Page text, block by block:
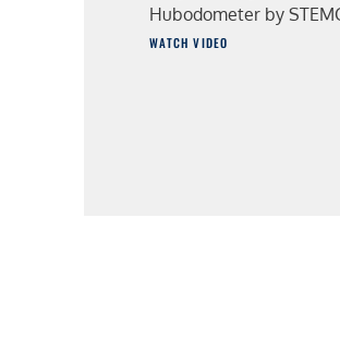
Hubodometer by
WATCH VIDEO